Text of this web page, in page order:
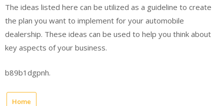
The ideas listed here can be utilized as a guideline to create
the plan you want to implement for your automobile
dealership. These ideas can be used to help you think about
key aspects of your business.
b89b1dgpnh.
Home